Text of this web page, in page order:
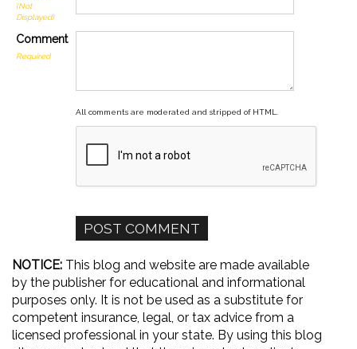
(Not
Displayed)
Comment
Required
All comments are moderated and stripped of HTML.
NOTICE: This blog and website are made available
by the publisher for educational and informational
purposes only. It is not be used as a substitute for
competent insurance, legal, or tax advice from a
licensed professional in your state. By using this blog